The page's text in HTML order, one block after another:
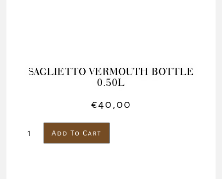
SAGLIETTO VERMOUTH BOTTLE
0.50L
€40,00
Add To Cart